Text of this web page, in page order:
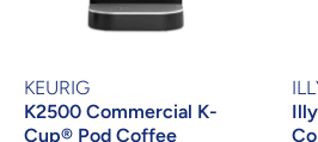
KEURIG
K2500 Commercial K-
Cup® Pod Coffee